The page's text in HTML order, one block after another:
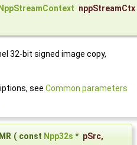
NppStreamContext nppStreamCtx
32-bit signed image copy,
see Common parameters
( const Npp32s * pSrc,